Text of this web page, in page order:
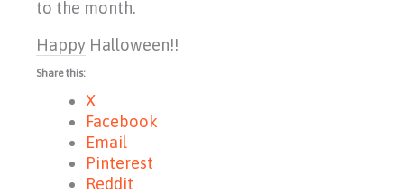
to the month.
Happy Halloween!!
Share this:
X
Facebook
Email
Pinterest
Reddit